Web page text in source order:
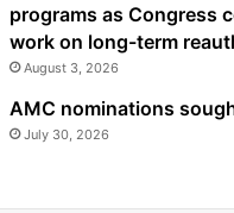
programs as Congress
work on long-term
August 3, 2026
AMC nominations
July 30, 2026